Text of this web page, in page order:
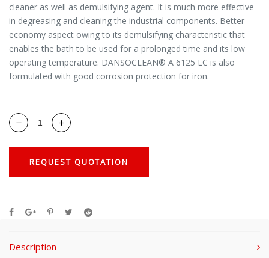
cleaner as well as demulsifying agent. It is much more effective
in degreasing and cleaning the industrial components. Better
economy aspect owing to its demulsifying characteristic that
enables the bath to be used for a prolonged time and its low
operating temperature. DANSOCLEAN® A 6125 LC is also
formulated with good corrosion protection for iron.
REQUEST QUOTATION
Description